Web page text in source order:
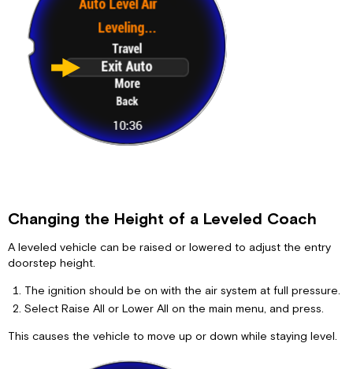
Changing the Height of a Leveled Coach
A leveled vehicle can be raised or lowered to adjust the entry
doorstep height.
The ignition should be on with the air system at full pressure.
Select Raise All or Lower All on the main menu, and press.
This causes the vehicle to move up or down while staying level.